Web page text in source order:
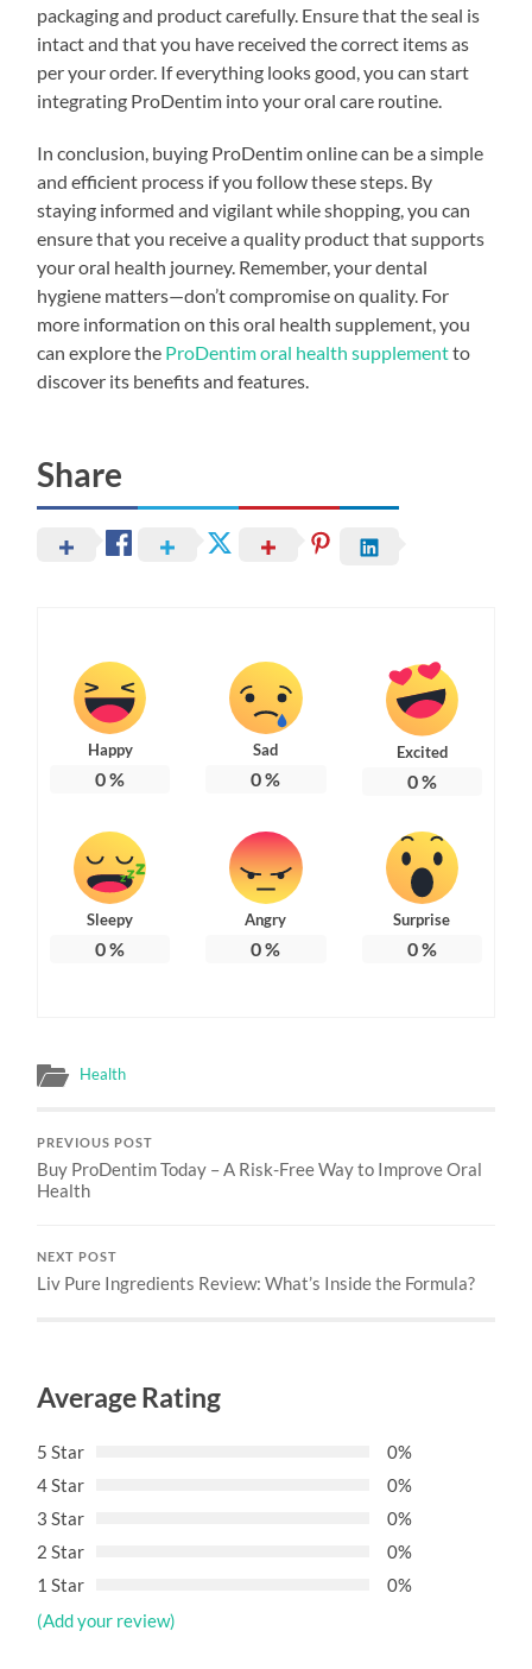
packaging and product carefully. Ensure that the seal is
intact and that you have received the correct items as
per your order. If everything looks good, you can start
integrating ProDentim into your oral care routine.
In conclusion, buying ProDentim online can be a simple
and efficient process if you follow these steps. By
staying informed and vigilant while shopping, you can
ensure that you receive a quality product that supports
your oral health journey. Remember, your dental
hygiene matters—don’t compromise on quality. For
more information on this oral health supplement, you
can explore the ProDentim oral health supplementto
discover its benefits and features.
Share
Happy
0%
Sad
0%
Excited
0%
Sleepy
0%
Angry
0%
Surprise
0%
Health
PREVIOUS POST
Buy ProDentim Today – A Risk-Free Way to Improve Oral
Health
NEXT POST
Liv Pure Ingredients Review: What’s Inside the Formula?
Average Rating
5 Star
0%
4 Star
0%
3 Star
0%
2 Star
0%
1 Star
0%
(Add your review)